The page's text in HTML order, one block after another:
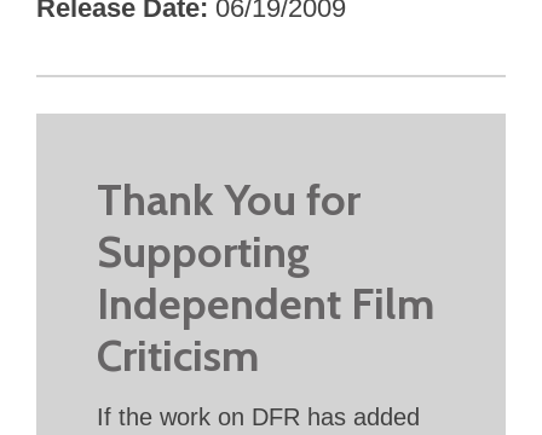
Release Date 06/19/2009
Thank You for
Supporting
Independent Film
Criticism
If the work on DFR has added